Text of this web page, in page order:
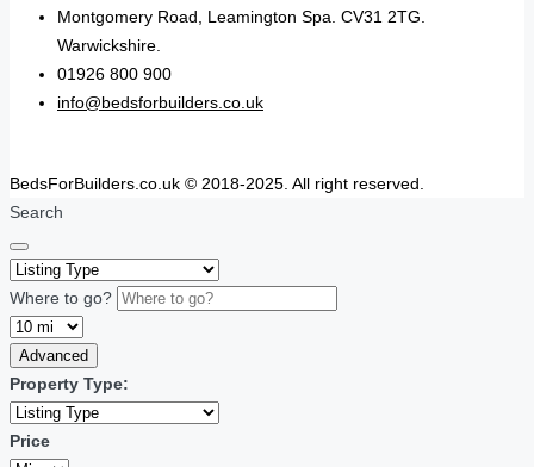
Montgomery Road, Leamington Spa. CV31 2TG.
Warwickshire.
01926 800 900
info@bedsforbuilders.co.uk
BedsForBuilders.co.uk © 2018-2025. All right reserved.
Search
Where to go?
Advanced
Property Type:
Price